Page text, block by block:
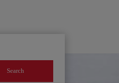
Search